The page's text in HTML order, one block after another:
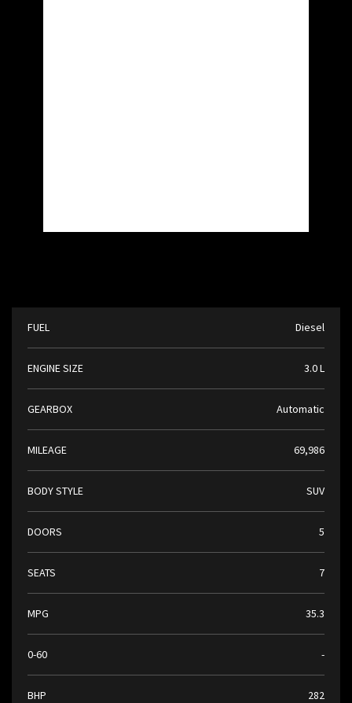
FUEL Diesel
ENGINE SIZE 3.0 L
GEARBOX Automatic
MILEAGE 69,986
BODY STYLE SUV
DOORS 5
SEATS 7
MPG 35.3
0-60 -
BHP 282